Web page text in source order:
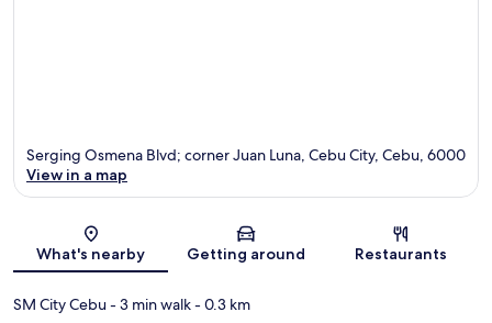
Map
Serging Osmena Blvd; corner Juan Luna, Cebu City, Cebu, 6000
View in a map
What's nearby Getting around Restaurants
SM City Cebu- 3 min walk- 0.3 km